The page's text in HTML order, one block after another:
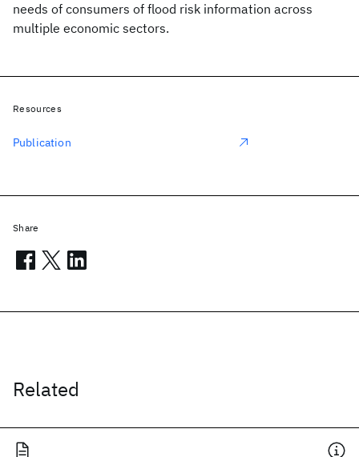
needs of consumers of flood risk information across
multiple economic sectors.
Related
Resources
Publication
Share